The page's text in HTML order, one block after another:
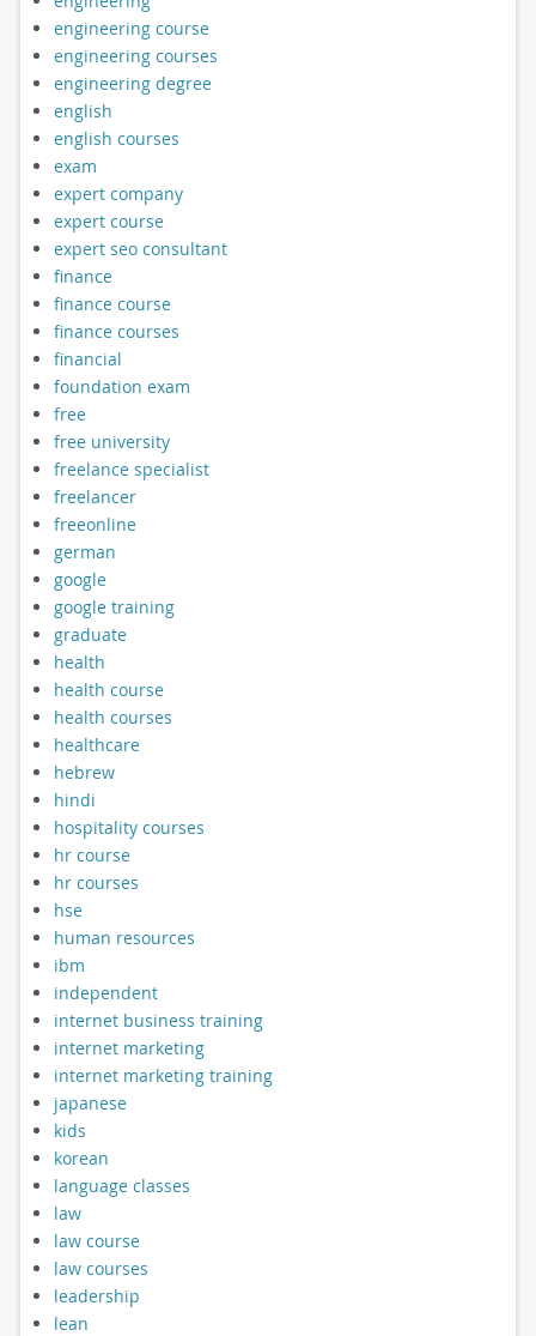
engineering course
engineering courses
engineering degree
english
english courses
exam
expert company
expert course
expert seo consultant
finance
finance course
finance courses
financial
foundation exam
free
free university
freelance specialist
freelancer
freeonline
german
google
google training
graduate
health
health course
health courses
healthcare
hebrew
hindi
hospitality courses
hr course
hr courses
hse
human resources
ibm
independent
internet business training
internet marketing
internet marketing training
japanese
kids
korean
language classes
law
law course
law courses
leadership
lean